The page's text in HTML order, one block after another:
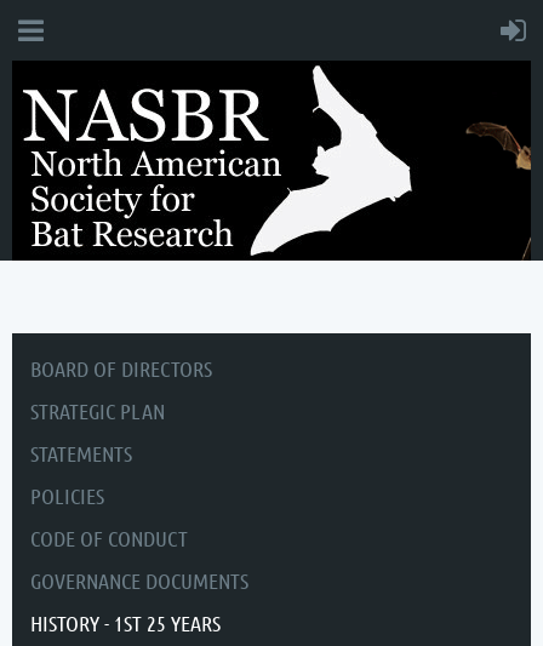
BOARD OF DIRECTORS
STRATEGIC PLAN
STATEMENTS
POLICIES
CODE OF CONDUCT
GOVERNANCE DOCUMENTS
HISTORY - 1ST 25 YEARS